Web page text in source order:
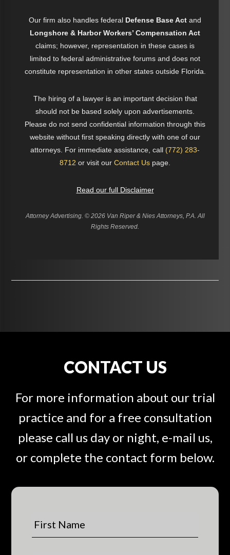
Our firm also handles federal Defense Base Act and
Longshore & Harbor Workers’ Compensation Act
claims; however, representation in these cases is
limited to federal administrative forums and does not
constitute representation in other states outside Florida.
The hiring of a lawyer is an important decision that
should not be based solely upon advertisements.
Please do not send confidential information through this
website without first speaking directly with one of our
attorneys. For immediate assistance, call (772) 283-
8712 or visit our Contact Us page.
Read our full Disclaimer
Attorney Advertising. © 2026 Van Riper & Nies Attorneys, P.A. All
Rights Reserved.
CONTACT US
For more information about our trial
practice and for a free consultation
please call us day or night, e-mail us,
or complete the contact form below.
r